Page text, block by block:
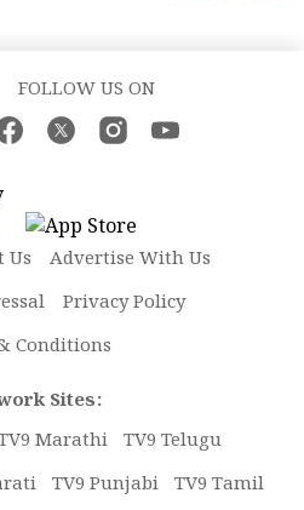
FOLLOW US ON
Us
Advertise With Us
Privacy Policy
Conditions
Sites:
Marathi TV9 Telugu
TV9 Punjabi TV9 Tamil